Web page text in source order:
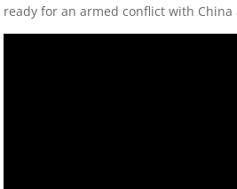
ready for an armed conflict with China